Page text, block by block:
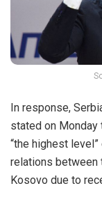
In response,
stated on Monday
“the highest
relations between
Kosovo due to